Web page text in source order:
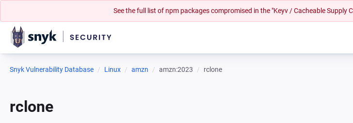
See the full list of npm packages compromised in the "Keyv / Cacheable Supply
Snyk Vulnerability Database Linux amzn amzn:2023 rclone
rclone